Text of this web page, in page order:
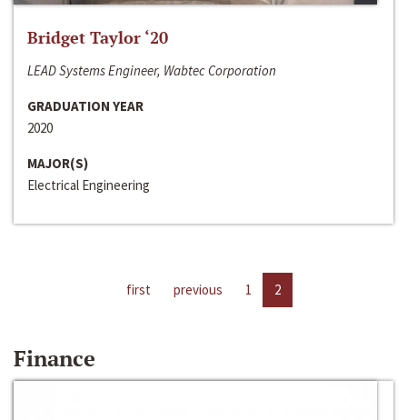
Bridget Taylor ‘20
LEAD Systems Engineer, Wabtec Corporation
GRADUATION YEAR
2020
MAJOR(S)
Electrical Engineering
first previous 1 2
Finance